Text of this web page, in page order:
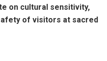
on cultural sensitivity,
of visitors at sacred